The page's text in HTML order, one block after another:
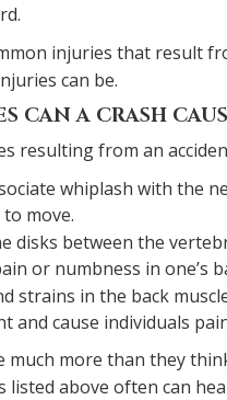
injuries that result
can be.
CAN A CRASH
resulting from an
whiplash with the
move.
disks between the
or numbness in one’s
strains in the back
and cause individuals
much more than they
listed above often can